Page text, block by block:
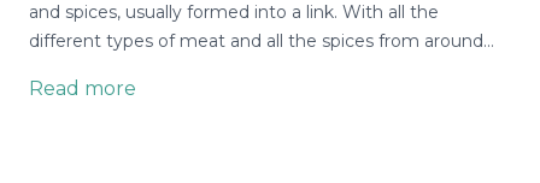
and spices, usually formed into a link. With all the
different types of meat and all the spices from around
there are the options of smoking or dehydrating it for
Read more